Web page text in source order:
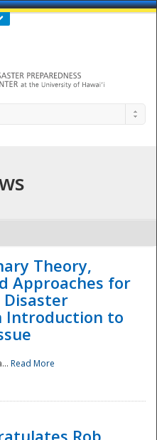
956-0600
- The
Theory,
Approaches for
Disaster
Introduction to
Read More